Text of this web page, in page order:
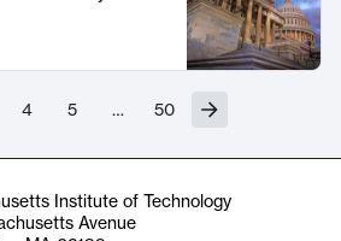
4 5 … 50
Institute of Technology
Avenue